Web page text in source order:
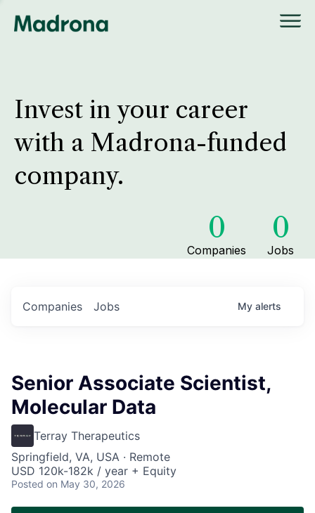
Invest in your career
with a Madrona-funded
company.
0
Companies
0
Jobs
Jobs
Companies My alerts
Senior Associate Scientist,
Molecular Data
Terray Therapeutics
Springfield, VA, USA · Remote
USD 120k-182k / year + Equity
Posted on May 30, 2026